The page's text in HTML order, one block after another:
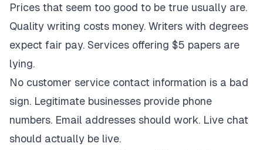
Prices that seem too good to be true usually are.
Quality writing costs money. Writers with degrees
expect fair pay. Services offering $5 papers are
lying.
No customer service contact information is a bad
sign. Legitimate businesses provide phone
numbers. Email addresses should work. Live chat
should actually be live.